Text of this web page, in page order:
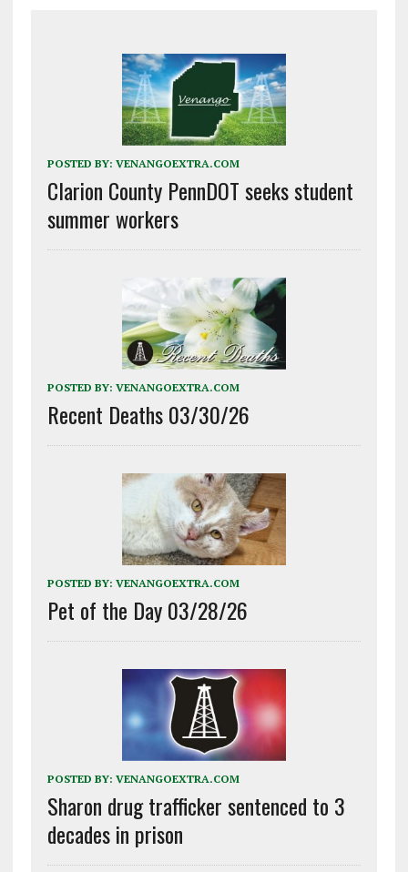
POSTED BY: VENANGOEXTRA.COM
Clarion County PennDOT seeks student
summer workers
POSTED BY: VENANGOEXTRA.COM
Recent Deaths 03/30/26
POSTED BY: VENANGOEXTRA.COM
Pet of the Day 03/28/26
POSTED BY: VENANGOEXTRA.COM
Sharon drug trafficker sentenced to 3
decades in prison